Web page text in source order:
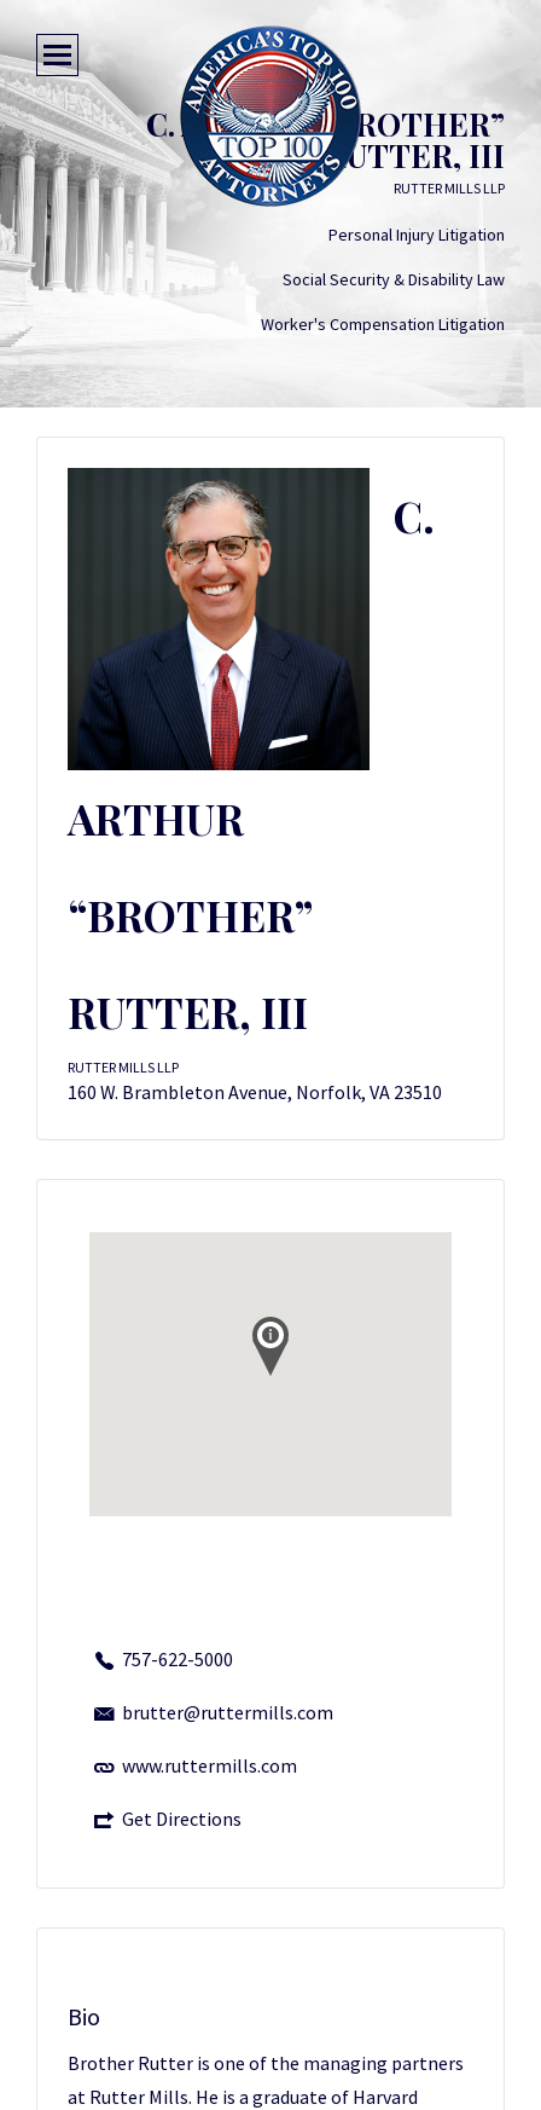
C. ARTHUR “BROTHER”
RUTTER, III
RUTTER MILLS LLP
Personal Injury Litigation
Social Security & Disability Law
Worker's Compensation Litigation
C.
ARTHUR
“BROTHER”
RUTTER, III
RUTTER MILLS LLP
160 W. Brambleton Avenue, Norfolk, VA 23510
757-622-5000
brutter@ruttermills.com
www.ruttermills.com
Get Directions
Bio
Brother Rutter is one of the managing partners
at Rutter Mills. He is a graduate of Harvard